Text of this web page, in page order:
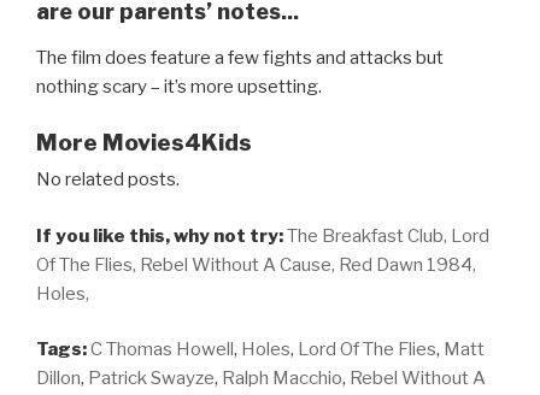
are our parents’ notes...
The film does feature a few fights and attacks but
nothing scary – it’s more upsetting.
More Movies4Kids
No related posts.
If you like this, why not try:The Breakfast Club, Lord
Of The Flies, Rebel Without A Cause, Red Dawn 1984,
Holes,
Tags:C Thomas Howell , Holes, Lord Of The Flies, Matt
Dillon, Patrick Swayze, Ralph Macchio, Rebel Without A